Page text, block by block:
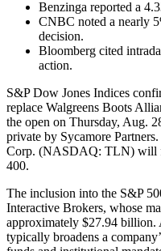
Benzinga reported a
CNBC noted a nearly
decision.
Bloomberg cited
action.
S&P Dow Jones Indices
replace Walgreens Boots
the open on Thursday, Aug.
private by Sycamore
Corp. (NASDAQ: TLN) will
400.
The inclusion into the S&P
Interactive Brokers, whose
approximately $27.94 billion.
typically broadens a